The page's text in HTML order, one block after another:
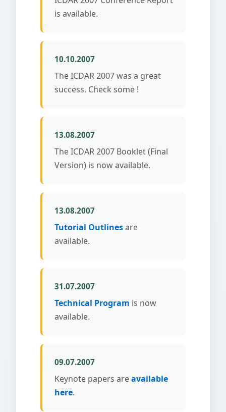
is available.
10.10.2007
The ICDAR 2007 was a great
success. Check some !
13.08.2007
The ICDAR 2007 Booklet (Final
Version) is now available.
13.08.2007
Tutorial Outlinesare
available.
31.07.2007
Technical Program is now
available.
09.07.2007
Keynote papers areavailable
here.